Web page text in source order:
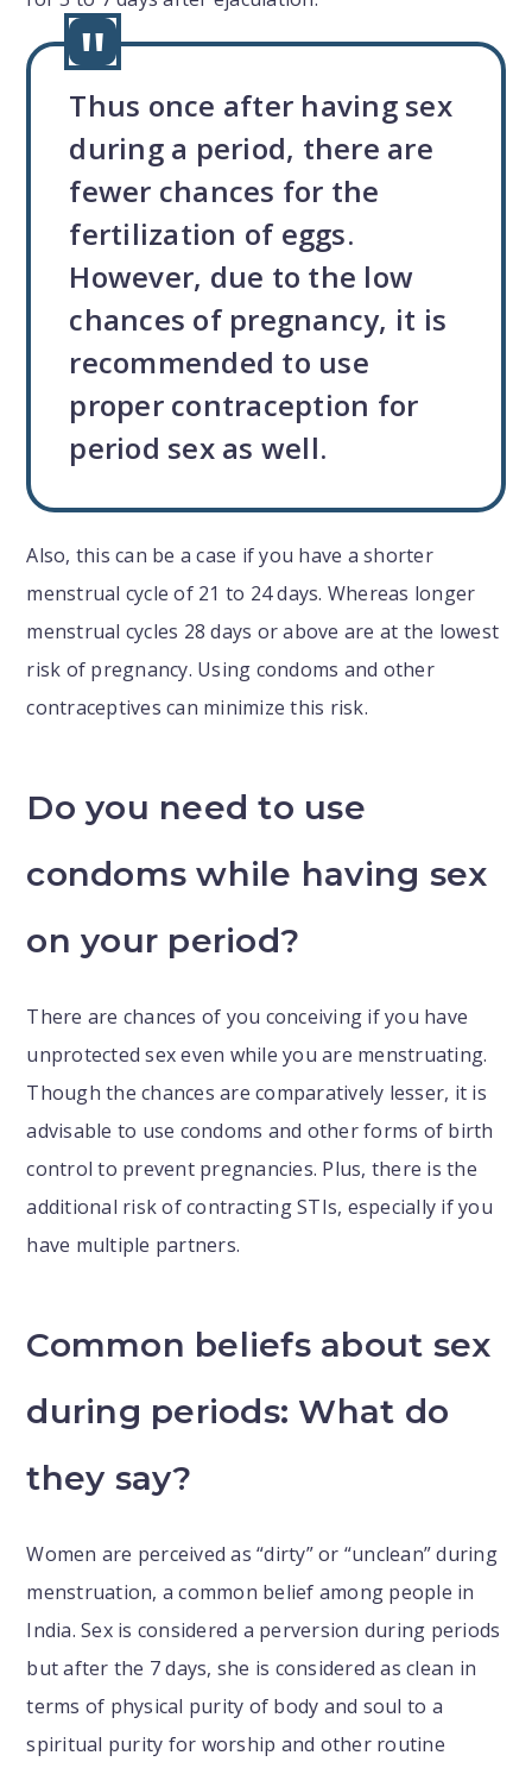
Thus once after having sex
during a period, there are
fewer chances for the
fertilization of eggs.
However, due to the low
chances of pregnancy, it is
recommended to use
proper contraception for
period sex as well.
Also, this can be a case if you have a shorter
menstrual cycle of 21 to 24 days. Whereas longer
menstrual cycles 28 days or above are at the lowest
risk of pregnancy. Using condoms and other
contraceptives can minimize this risk.
Do you need to use
condoms while having sex
on your period?
There are chances of you conceiving if you have
unprotected sex even while you are menstruating.
Though the chances are comparatively lesser, it is
advisable to use condoms and other forms of birth
control to prevent pregnancies. Plus, there is the
additional risk of contracting STIs, especially if you
have multiple partners.
Common beliefs about sex
during periods: What do
they say?
Women are perceived as “dirty” or “unclean” during
menstruation, a common belief among people in
India. Sex is considered a perversion during periods
but after the 7 days, she is considered as clean in
terms of physical purity of body and soul to a
spiritual purity for worship and other routine